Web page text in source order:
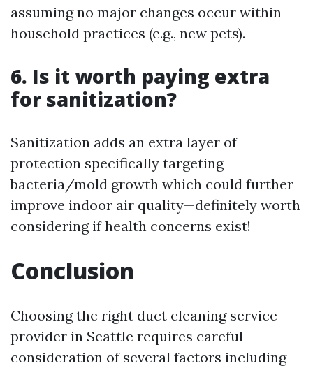
assuming no major changes occur within
household practices (e.g., new pets).
6. Is it worth paying extra
for sanitization?
Sanitization adds an extra layer of
protection specifically targeting
bacteria/mold growth which could further
improve indoor air quality—definitely worth
considering if health concerns exist!
Conclusion
Choosing the right duct cleaning service
provider in Seattle requires careful
consideration of several factors including